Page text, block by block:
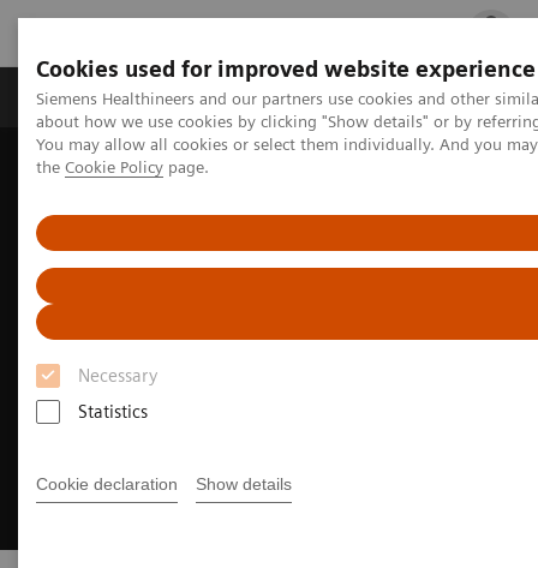
Cookies used for improved website experience
Siemens Healthineers and our partners use cookies and other
about how we use cookies by clicking "Show details" or by
You may allow all cookies or select them individually. And you
the Cookie Policy page.
Necessary
Statistics
Cookie declaration Show details
Products & Services Clinical Fields
Home Medical Imaging
Better Care for More Patients with 50° Wide-Angle Tomosynthesis